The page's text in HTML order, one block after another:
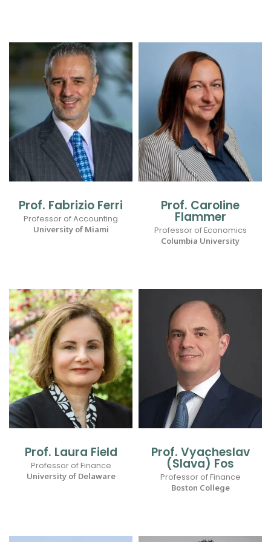
Prof. Fabrizio Ferri
Professor of Accounting
University of Miami
Prof. Caroline
Flammer
Professor of Economics
Columbia University
Prof. Laura Field
Professor of Finance
University of Delaware
Prof. Vyacheslav
(Slava) Fos
Professor of Finance
Boston College